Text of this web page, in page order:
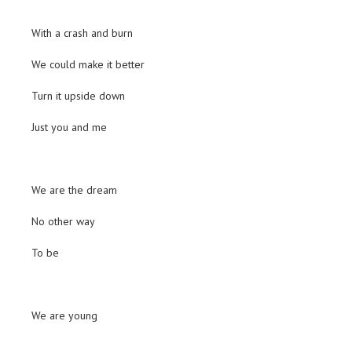
With a crash and burn
We could make it better
Turn it upside down
Just you and me
We are the dream
No other way
To be
We are young